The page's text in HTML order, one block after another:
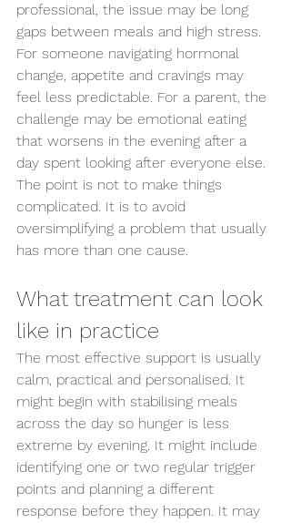
professional, the issue may be long
gaps between meals and high stress.
For someone navigating hormonal
change, appetite and cravings may
feel less predictable. For a parent, the
challenge may be emotional eating
that worsens in the evening after a
day spent looking after everyone else.
The point is not to make things
complicated. It is to avoid
oversimplifying a problem that usually
has more than one cause.
What treatment can look
like in practice
The most effective support is usually
calm, practical and personalised. It
might begin with stabilising meals
across the day so hunger is less
extreme by evening. It might include
identifying one or two regular trigger
points and planning a different
response before they happen. It may